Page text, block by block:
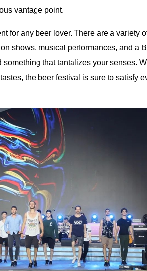
vantage point.
for any beer lover. There are a variety
shows, musical performances, and a
that tantalizes your senses.
the beer festival is sure to satisfy